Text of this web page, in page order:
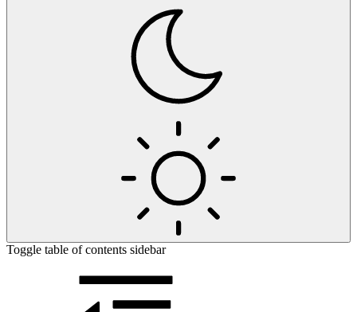
Toggle table of contents sidebar